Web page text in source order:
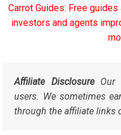
Carrot Guides: Free
investors and agents
Affiliate DisclosureOur
users. We sometimes
through the affiliate links